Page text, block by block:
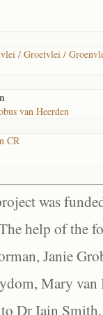
/ Groetvlei /
van Heerden
CR
was
help of the
Janie
Mary
Dr Iain